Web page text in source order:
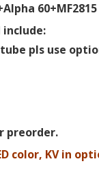
60+MF2815
include:
pls use
preorder.
color, KV in